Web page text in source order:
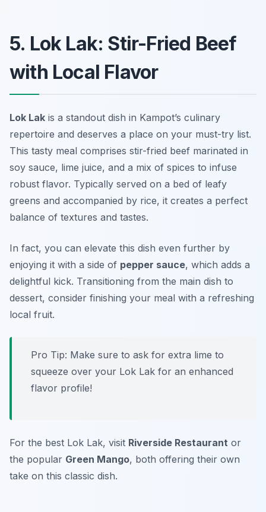
5. Lok Lak: Stir-Fried Beef
with Local Flavor
Lok Lak is a standout dish in Kampot’s culinary
repertoire and deserves a place on your must-try list.
This tasty meal comprises stir-fried beef marinated in
soy sauce, lime juice, and a mix of spices to infuse
robust flavor. Typically served on a bed of leafy
greens and accompanied by rice, it creates a perfect
balance of textures and tastes.
In fact, you can elevate this dish even further by
enjoying it with a side of pepper sauce, which adds a
delightful kick. Transitioning from the main dish to
dessert, consider finishing your meal with a refreshing
local fruit.
Pro Tip: Make sure to ask for extra lime to
squeeze over your Lok Lak for an enhanced
flavor profile!
For the best Lok Lak, visit Riverside Restaurant or
the popular Green Mango, both offering their own
take on this classic dish.